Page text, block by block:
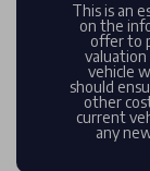
This is an
on the
offer to
valuation
vehicle
should
other
current
any